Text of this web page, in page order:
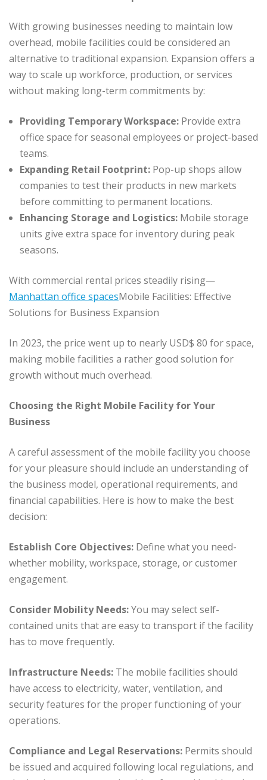
With growing businesses needing to maintain low
overhead, mobile facilities could be considered an
alternative to traditional expansion. Expansion offers a
way to scale up workforce, production, or services
without making long-term commitments by:
Providing Temporary Workspace: Provide extra
office space for seasonal employees or project-based
teams.
Expanding Retail Footprint: Pop-up shops allow
companies to test their products in new markets
before committing to permanent locations.
Enhancing Storage and Logistics: Mobile storage
units give extra space for inventory during peak
seasons.
With commercial rental prices steadily rising—
Manhattan office spacesMobile Facilities: Effective
Solutions for Business Expansion
In 2023, the price went up to nearly USD$ 80 for space,
making mobile facilities a rather good solution for
growth without much overhead.
Choosing the Right Mobile Facility for Your
Business
A careful assessment of the mobile facility you choose
for your pleasure should include an understanding of
the business model, operational requirements, and
financial capabilities. Here is how to make the best
decision:
Establish Core Objectives: Define what you need-
whether mobility, workspace, storage, or customer
engagement.
Consider Mobility Needs:You may select self-
contained units that are easy to transport if the facility
has to move frequently.
Infrastructure Needs: The mobile facilities should
have access to electricity, water, ventilation, and
security features for the proper functioning of your
operations.
Compliance and Legal Reservations: Permits should
be issued and acquired following local regulations, and